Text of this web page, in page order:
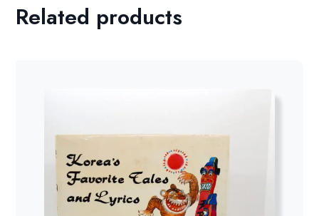
Related products